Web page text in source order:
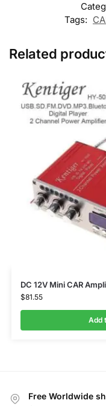
Tags:
Related
DC 12V Mini CAR
$81.55
Add
Free Worldwide